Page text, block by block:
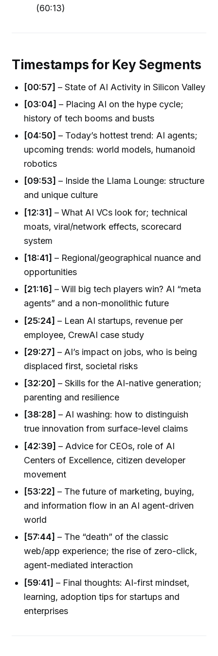
(60:13)
Timestamps for Key Segments
[00:57] – State of AI Activity in Silicon Valley
[03:04] – Placing AI on the hype cycle;
history of tech booms and busts
[04:50] – Today’s hottest trend: AI agents;
upcoming trends: world models, humanoid
robotics
[09:53] – Inside the Llama Lounge: structure
and unique culture
[12:31] – What AI VCs look for; technical
moats, viral/network effects, scorecard
system
[18:41] – Regional/geographical nuance and
opportunities
[21:16] – Will big tech players win? AI “meta
agents” and a non-monolithic future
[25:24] – Lean AI startups, revenue per
employee, CrewAI case study
[29:27] – AI’s impact on jobs, who is being
displaced first, societal risks
[32:20] – Skills for the AI-native generation;
parenting and resilience
[38:28] – AI washing: how to distinguish
true innovation from surface-level claims
[42:39] – Advice for CEOs, role of AI
Centers of Excellence, citizen developer
movement
[53:22] – The future of marketing, buying,
and information flow in an AI agent-driven
world
[57:44] – The “death” of the classic
web/app experience; the rise of zero-click,
agent-mediated interaction
[59:41] – Final thoughts: AI-first mindset,
learning, adoption tips for startups and
enterprises